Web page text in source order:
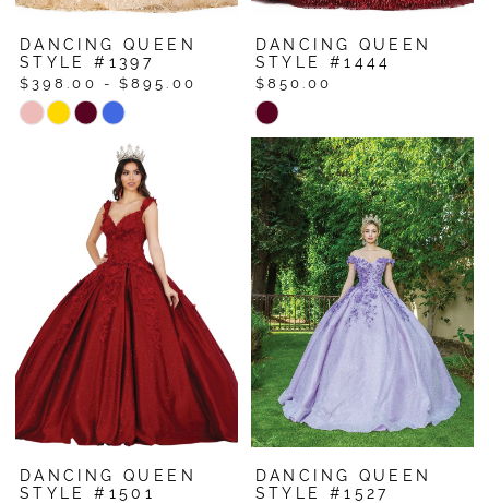
DANCING QUEEN
STYLE #1397
$398.00 - $895.00
Skip
#fea00ffe91
DANCING QUEEN
STYLE #1444
$850.00
Skip
Color
List
#04a4ce3ede
to
end
DANCING QUEEN
STYLE #1501
DANCING QUEEN
STYLE #1527